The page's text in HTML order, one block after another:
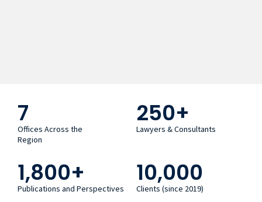
Offices Across the
Region
7
Lawyers & Consultants
+
250
Publications and Perspectives
+
1,800
Clients (since 2019)
10,000